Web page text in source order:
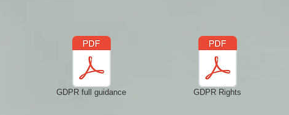
GDPR full guidance GDPR Rights